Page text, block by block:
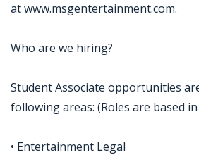
at www.msgentertainment.com.
Who are we hiring?
Student Associate opportunities
following areas: (Roles are based
• Entertainment Legal